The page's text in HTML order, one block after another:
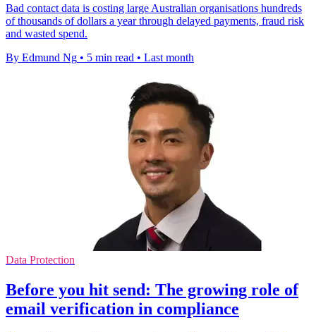
Bad contact data is costing large Australian organisations hundreds
of thousands of dollars a year through delayed payments, fraud risk
and wasted spend.
By Edmund Ng • 5 min read • Last month
Data Protection
Before you hit send: The growing role of
email verification in compliance